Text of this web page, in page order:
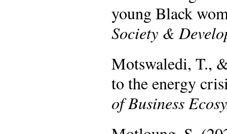
young Black
Society &
Motswaledi, T.,
to the energy
of Business